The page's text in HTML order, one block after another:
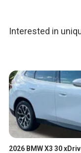
Interested in
2026 BMW X3 30